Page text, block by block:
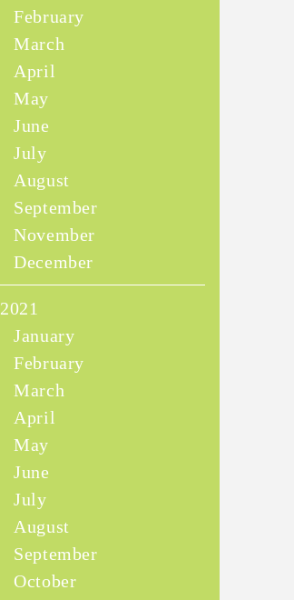
February
March
April
May
June
July
August
September
November
December
2021
January
February
March
April
May
June
July
August
September
October